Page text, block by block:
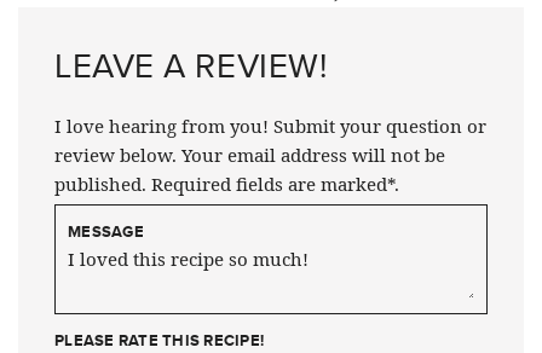
LEAVE A REVIEW!
I love hearing from you! Submit your question or
review below. Your email address will not be
published. Required fields are marked*.
MESSAGE
PLEASE RATE THIS RECIPE!